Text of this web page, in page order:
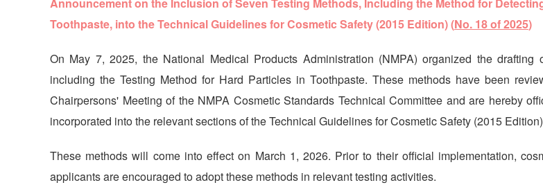
Toothpaste, into the Technical Guidelines for Cosmetic Safety (2015 Edition) (No. 18 of 2025)
On May 7, 2025, the National Medical Products Administration (NMPA) organized the drafting
including the Testing Method for Hard Particles in Toothpaste. These methods have been
Chairpersons' Meeting of the NMPA Cosmetic Standards Technical Committee and are hereby
incorporated into the relevant sections of the Technical Guidelines for Cosmetic Safety (2015
These methods will come into effect on March 1, 2026. Prior to their official implementation,
applicants are encouraged to adopt these methods in relevant testing activities.